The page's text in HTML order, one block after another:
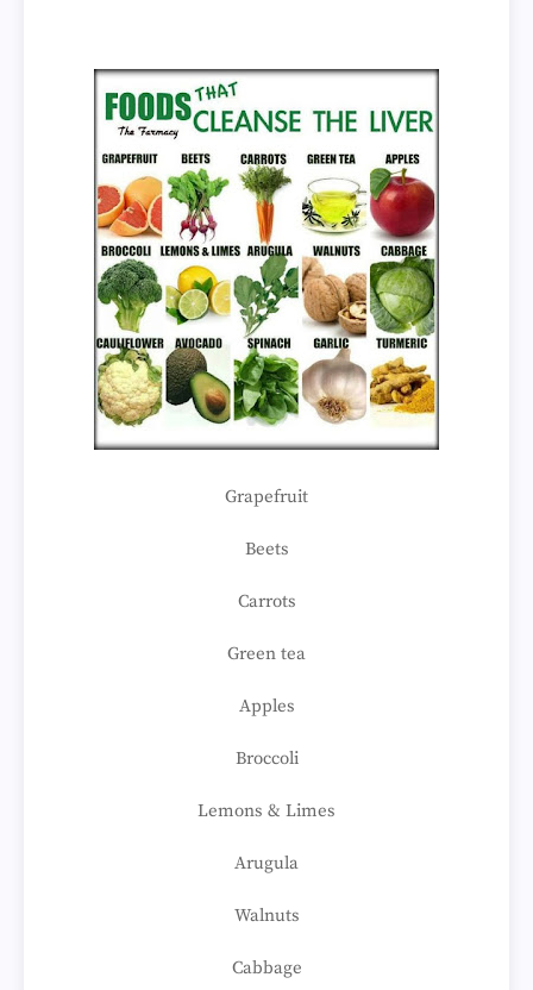
Grapefruit
Beets
Carrots
Green tea
Apples
Broccoli
Lemons & Limes
Arugula
Walnuts
Cabbage